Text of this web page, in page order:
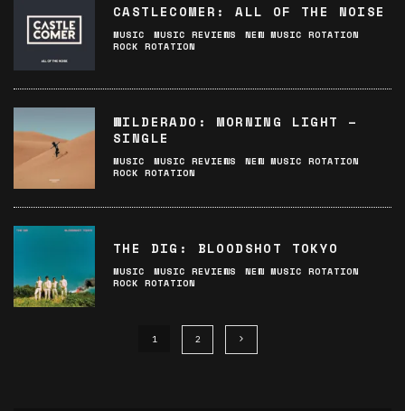
CASTLECOMER: ALL OF THE NOISE
MUSIC MUSIC REVIEWS
NEW MUSIC ROTATION
ROCK ROTATION
WILDERADO: MORNING LIGHT –
SINGLE
MUSIC MUSIC REVIEWS
NEW MUSIC ROTATION
ROCK ROTATION
THE DIG: BLOODSHOT TOKYO
MUSIC MUSIC REVIEWS
NEW MUSIC ROTATION
ROCK ROTATION
1 2